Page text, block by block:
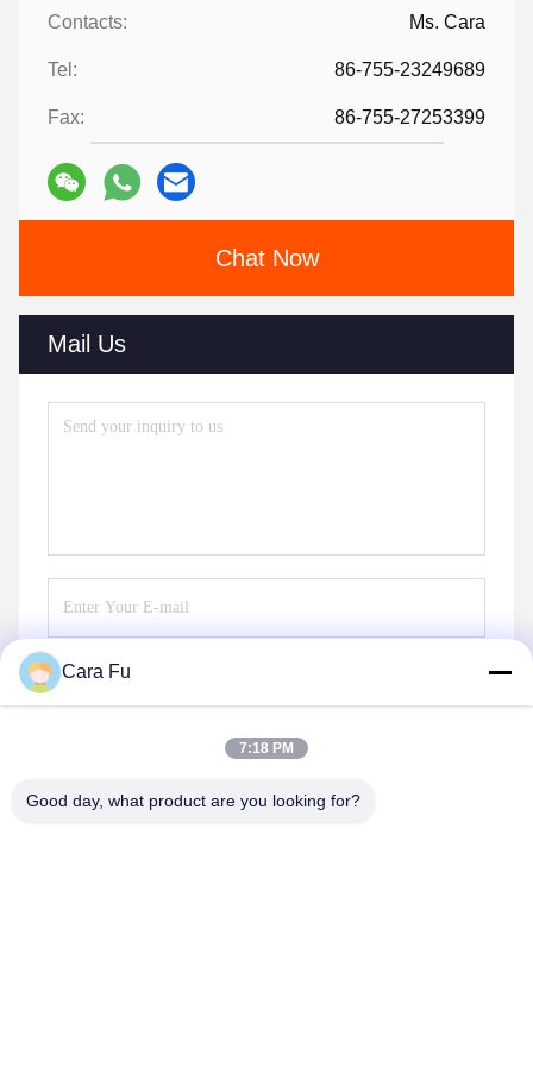
Contacts: Ms. Cara
Tel: 86-755-23249689
Fax: 86-755-27253399
Chat Now
Mail Us
Send
Cara Fu
7:18 PM
Good day, what product are you looking for?